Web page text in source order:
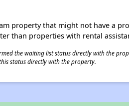
property that might not have a
than properties with rental
the waiting list status directly with the
status directly with the property.